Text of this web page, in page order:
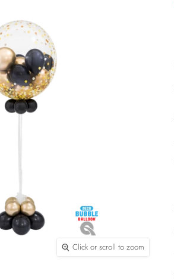
Click or scroll to zoom